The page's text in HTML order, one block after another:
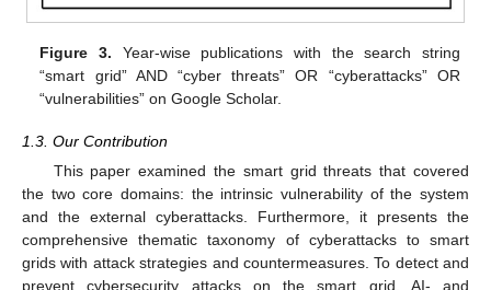
Figure 3. Year-wise publications with the search string
“smart grid” AND “cyber threats” OR “cyberattacks” OR
“vulnerabilities” on Google Scholar.
1.3. Our Contribution
This paper examined the smart grid threats that covered
the two core domains: the intrinsic vulnerability of the system
and the external cyberattacks. Furthermore, it presents the
comprehensive thematic taxonomy of cyberattacks to smart
grids with attack strategies and countermeasures. To detect and
prevent cybersecurity attacks on the smart grid, AI- and